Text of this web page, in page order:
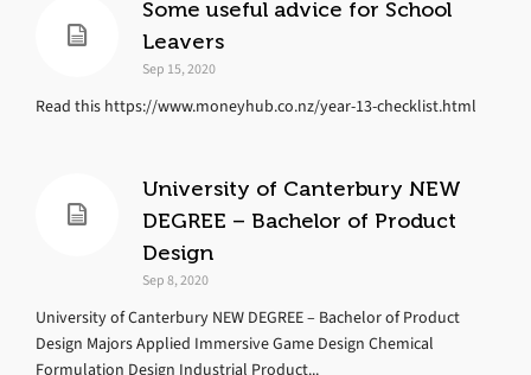
Some useful advice for School
Leavers
Sep 15, 2020
Read this https://www.moneyhub.co.nz/year-13-checklist.html
University of Canterbury NEW
DEGREE – Bachelor of Product
Design
Sep 8, 2020
University of Canterbury NEW DEGREE – Bachelor of Product
Design Majors Applied Immersive Game Design Chemical
Formulation Design Industrial Product...